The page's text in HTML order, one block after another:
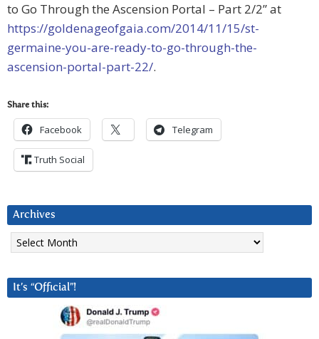
to Go Through the Ascension Portal – Part 2/2” at
https://goldenageofgaia.com/2014/11/15/st-
germaine-you-are-ready-to-go-through-the-
ascension-portal-part-22/.
Share this:
Facebook Telegram
Truth Social
Archives
Archives
It’s “Official”!